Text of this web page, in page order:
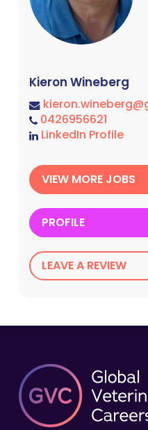
Kieron Wineberg
0426956621
LinkedIn Profile
VIEW MORE JOBS
PROFILE
LEAVE A REVIEW